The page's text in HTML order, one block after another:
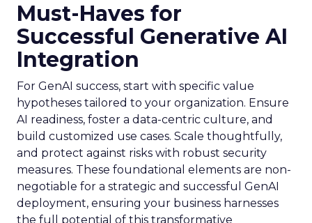
Must-Haves for
Successful Generative AI
Integration
For GenAI success, start with specific value
hypotheses tailored to your organization. Ensure
AI readiness, foster a data-centric culture, and
build customized use cases. Scale thoughtfully,
and protect against risks with robust security
measures. These foundational elements are non-
negotiable for a strategic and successful GenAI
deployment, ensuring your business harnesses
the full potential of this transformative